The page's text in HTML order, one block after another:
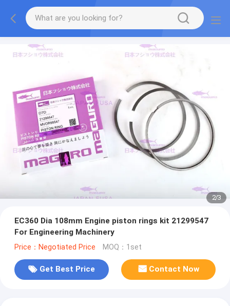
2/3
EC360 Dia 108mm Engine piston rings kit 21299547
For Engineering Machinery
Price：Negotiated Price MOQ：1set
Get Best Price Contact Now